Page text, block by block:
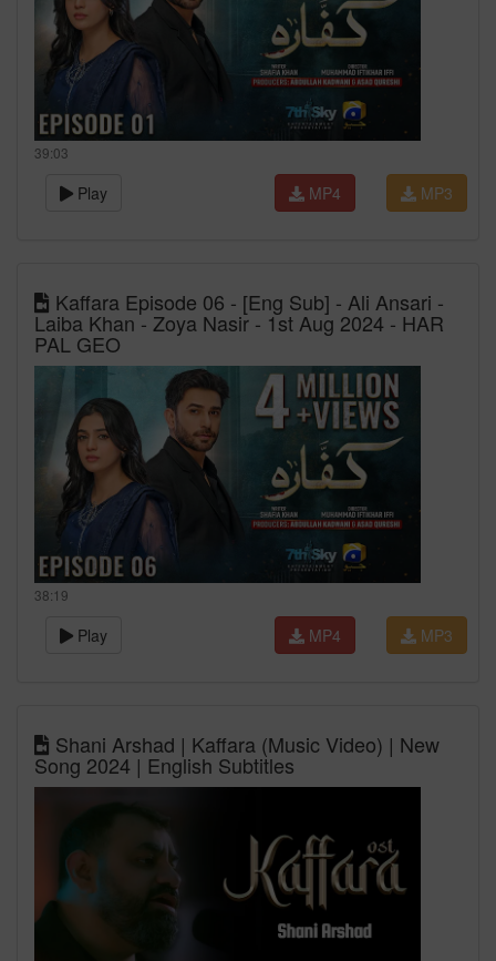
39:03
Play MP3
MP4
Kaffara Episode 06 - [Eng Sub] - Ali Ansari -
Laiba Khan - Zoya Nasir - 1st Aug 2024 - HAR
PAL GEO
38:19
Play MP3
MP4
Shani Arshad | Kaffara (Music Video) | New
Song 2024 | English Subtitles